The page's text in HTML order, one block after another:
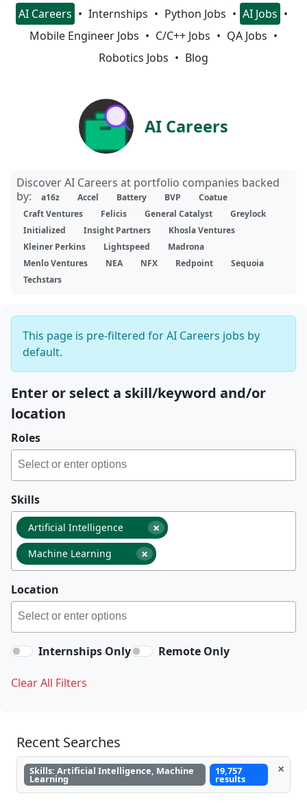
AI Careers Internships Python Jobs
AI Jobs
Mobile Engineer Jobs
C/C++ Jobs
QA Jobs
Robotics Jobs
Blog
AI Careers
Discover AI Careers at portfolio companies backed
by:
a16z Accel Battery BVP
Coatue
Craft Ventures
Felicis General Catalyst
Greylock
Initialized
Insight Partners
Khosla Ventures
Kleiner Perkins
Lightspeed
Madrona
Menlo Ventures
NEA NFX Redpoint
Sequoia
Techstars
This page is pre-filtered for AI Careers jobs by
default.
Enter or select a skill/keyword and/or
location
Roles
Skills
×
Artificial Intelligence
×
Machine Learning
Location
Internships Only Remote Only
Clear All Filters
Recent Searches
Skills: Artificial Intelligence, Machine
Learning
19,757
results
×